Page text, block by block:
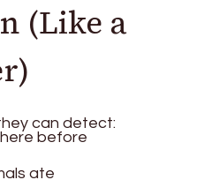
(Like a
can detect:
before
ate